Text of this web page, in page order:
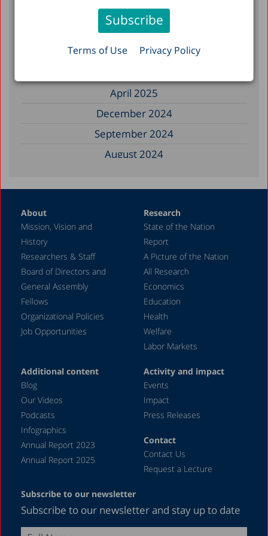
Terms of Use Privacy Policy
November 2025
September 2025
August 2025
April 2025
December 2024
September 2024
August 2024
April 2024
February 2024
December 2023
November 2023
September 2023
August 2023
July 2023
May 2023
April 2023
March 2023
February 2023
January 2023
November 2022
About
Mission, Vision and
History
Researchers & Staff
Board of Directors and
General Assembly
Fellows
Organizational Policies
Job Opportunities
Research
State of the Nation
Report
A Picture of the Nation
All Research
Economics
Education
Health
Welfare
Labor Markets
Additional content
Blog
Our Videos
Podcasts
Infographics
Annual Report 2023
Annual Report 2025
Activity and impact
Events
Impact
Press Releases
Contact
Contact Us
Request a Lecture
Subscribe to our newsletter
Subscribe to our newsletter and stay up to date